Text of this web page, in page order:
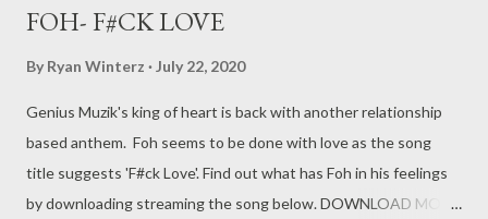
FOH- F#CK LOVE
By Ryan Winterz July 22, 2020
Genius Muzik's king of heart is back with another relationship
based anthem. Foh seems to be done with love as the song
title suggests 'F#ck Love'. Find out what has Foh in his feelings
by downloading streaming the song below. DOWNLOAD MORE